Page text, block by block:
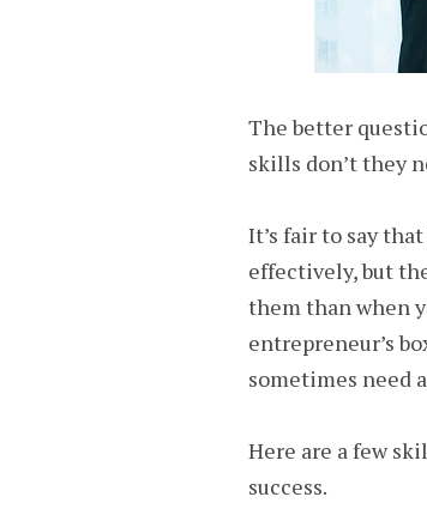
The better
skills don’t they
It’s fair to say
effectively, but
them than when
entrepreneur’s
sometimes need
Here are a few
success.